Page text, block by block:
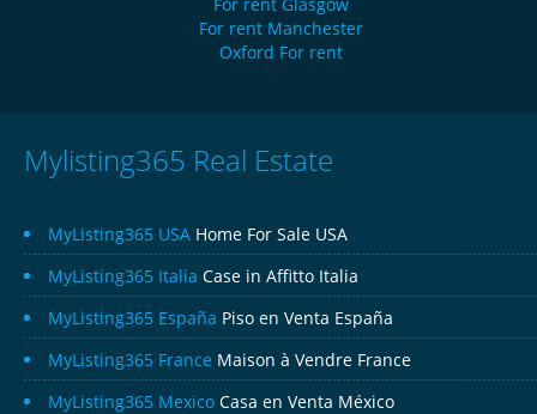
For rent Manchester
Oxford For rent
Mylisting365 Real Estate
MyListing365 USA Home For Sale USA
MyListing365 Italia Case in Affitto Italia
MyListing365 España Piso en Venta España
MyListing365 France Maison à Vendre France
MyListing365 Mexico Casa en Venta México